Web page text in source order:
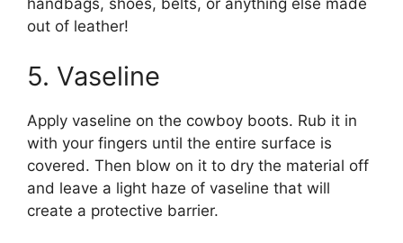
handbags, shoes, belts, or anything else made
out of leather!
5. Vaseline
Apply vaseline on the cowboy boots. Rub it in
with your fingers until the entire surface is
covered. Then blow on it to dry the material off
and leave a light haze of vaseline that will
create a protective barrier.